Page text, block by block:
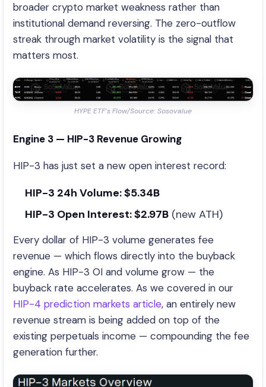
broader crypto market weakness rather than
institutional demand reversing. The zero-outflow
streak through market volatility is the signal that
matters most.
HYPE ETF’s Flow/Source: Sosovalue
Engine 3 — HIP-3 Revenue Growing
HIP-3 has just set a new open interest record:
HIP-3 24h Volume: $5.34B
HIP-3 Open Interest: $2.97B (new ATH)
Every dollar of HIP-3 volume generates fee
revenue — which flows directly into the buyback
engine. As HIP-3 OI and volume grow — the
buyback rate accelerates. As we covered in our
HIP-4 prediction markets article, an entirely new
revenue stream is being added on top of the
existing perpetuals income — compounding the fee
generation further.